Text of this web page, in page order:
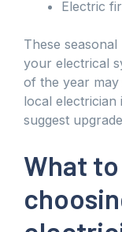
Electric
These
your electrical
of the year may
local electrician
suggest
What